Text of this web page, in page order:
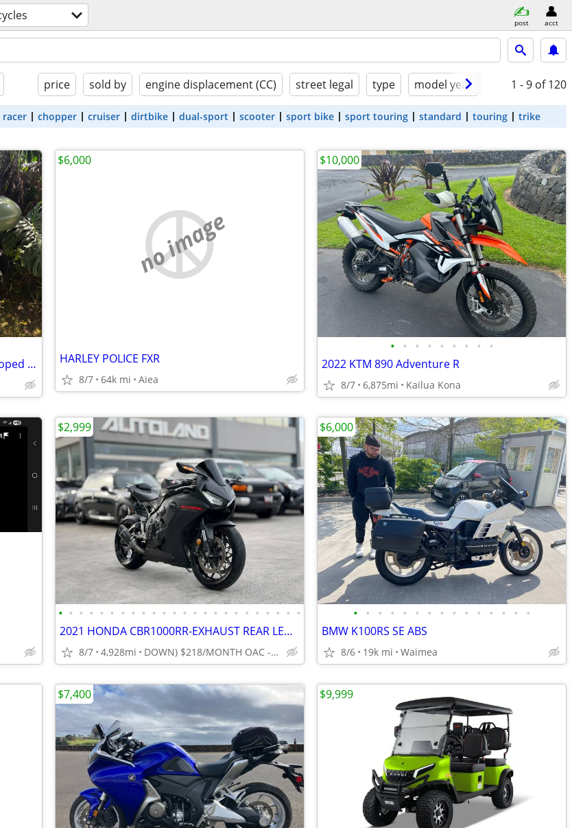
post acct
price sold by engine displacement (CC) street legal type model year condition
1 - 9 of 120
racer chopper cruiser dirtbike dual-sport scooter sport bike sport touring standard touring trike
2018 Vespa Piaggio Primavera 150cc Moped Scooter
no image
HARLEY POLICE FXR
8/7 64k mi Aiea
$6,000
• • • • • • • • •
2022 KTM 890 Adventure R
8/7 6,875mi Kailua Kona
$10,000
• • • • • • • • • • • • • • • • • • • • • • • •
2021 HONDA CBR1000RR-EXHAUST REAR LED/PLATE LOW MILES 4KMILES
8/7 4,928mi DOWN) $218/MONTH OAC - FINANCE AVAIL, BAD/NO CREDIT $13,999
$2,999
• • • • • • • • • • • • • • •
BMW K100RS SE ABS
8/6 19k mi Waimea
$6,000
$7,400 $9,999